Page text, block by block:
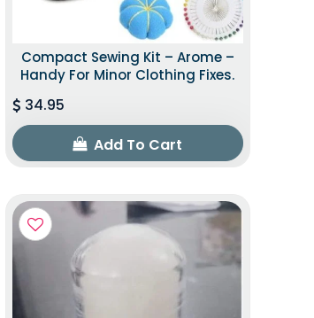
Compact Sewing Kit – Arome –
Handy For Minor Clothing Fixes.
34.95
Add To Cart